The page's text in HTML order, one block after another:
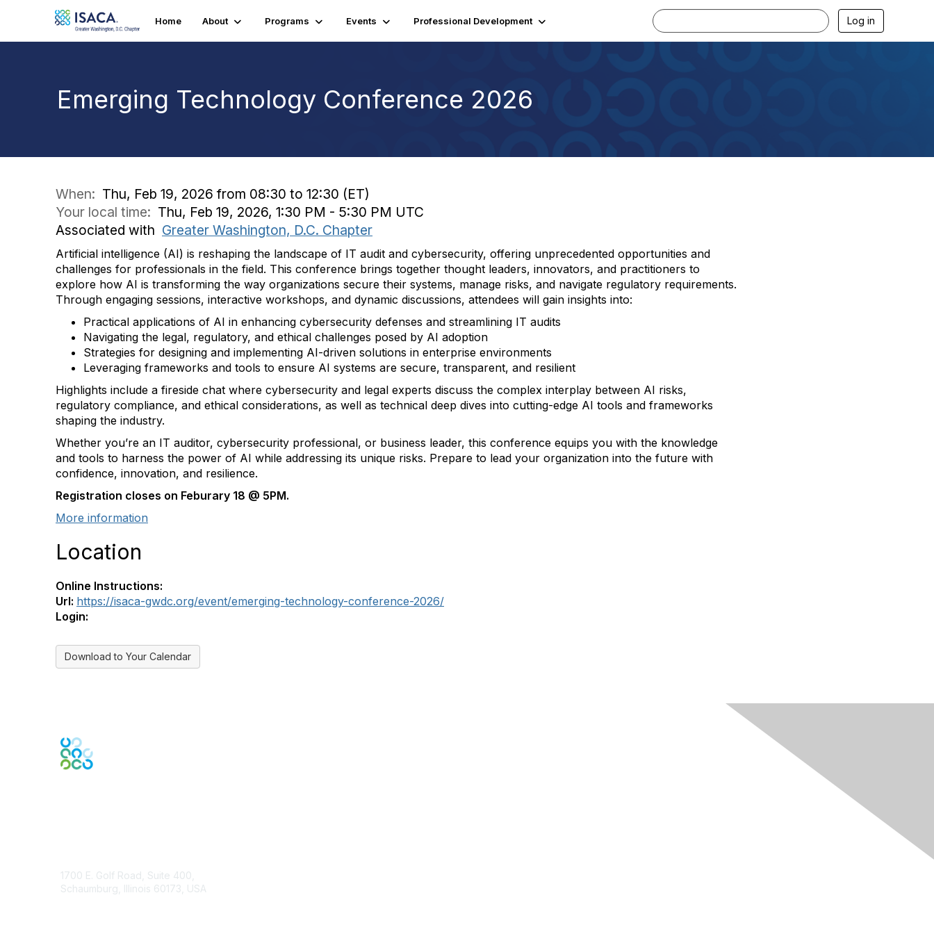
Home About Programs Events Professional Development Log in
Emerging Technology Conference 2026
When: Thu, Feb 19, 2026 from 08:30 to 12:30 (ET)
Your local time: Thu, Feb 19, 2026, 1:30 PM - 5:30 PM UTC
Associated with Greater Washington, D.C. Chapter
Artificial intelligence (AI) is reshaping the landscape of IT audit and cybersecurity, offering unprecedented opportunities and
challenges for professionals in the field. This conference brings together thought leaders, innovators, and practitioners to
explore how AI is transforming the way organizations secure their systems, manage risks, and navigate regulatory requirements.
Through engaging sessions, interactive workshops, and dynamic discussions, attendees will gain insights into:
Practical applications of AI in enhancing cybersecurity defenses and streamlining IT audits
Navigating the legal, regulatory, and ethical challenges posed by AI adoption
Strategies for designing and implementing AI-driven solutions in enterprise environments
Leveraging frameworks and tools to ensure AI systems are secure, transparent, and resilient
Highlights include a fireside chat where cybersecurity and legal experts discuss the complex interplay between AI risks,
regulatory compliance, and ethical considerations, as well as technical deep dives into cutting-edge AI tools and frameworks
shaping the industry.
Whether you’re an IT auditor, cybersecurity professional, or business leader, this conference equips you with the knowledge
and tools to harness the power of AI while addressing its unique risks. Prepare to lead your organization into the future with
confidence, innovation, and resilience.
Registration closes on Feburary 18 @ 5PM.
More information
Location
Online Instructions:
Url: https://isaca-gwdc.org/event/emerging-technology-conference-2026/
Login:
Download to Your Calendar
1700 E. Golf Road, Suite 400,
Schaumburg, Illinois 60173, USA